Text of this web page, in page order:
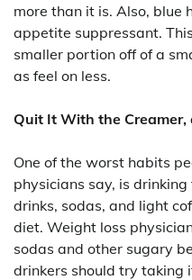
more than it is. Also, blue
appetite suppressant.
smaller portion off of a
as feel on less.
Quit It With the
One of the worst habits
physicians say, is
drinks, sodas, and light
diet. Weight loss
sodas and other sugary
drinkers should try taking